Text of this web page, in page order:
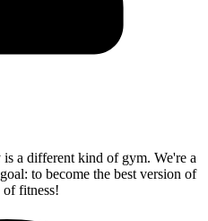
a different kind of gym. We're a
to become the best version of
of fitness!